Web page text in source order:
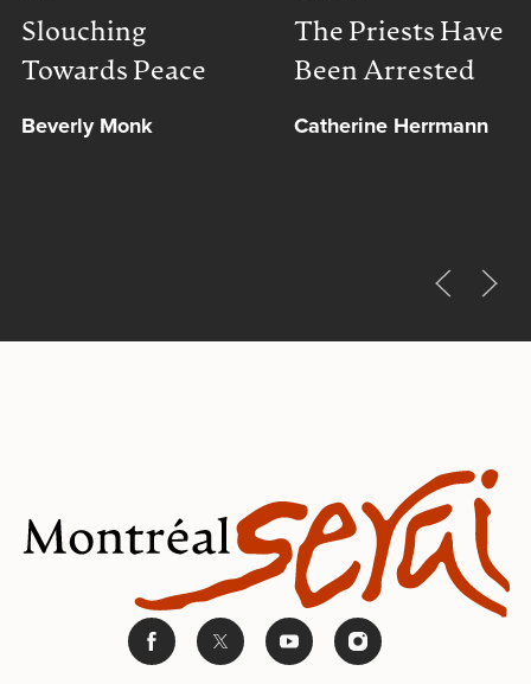
Slouching
Towards Peace
Beverly Monk
The Priests Have
Been Arrested
Catherine Herrmann